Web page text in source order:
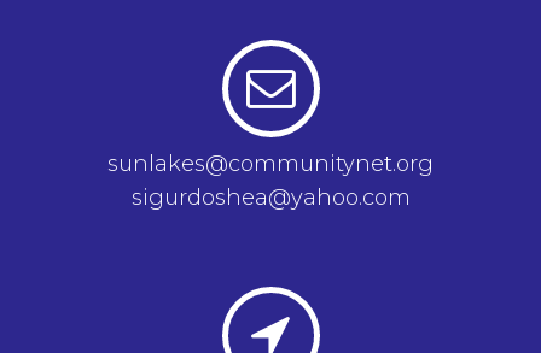
sunlakes@communitynet.org
sigurdoshea@yahoo.com